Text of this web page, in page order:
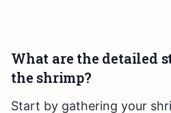
What are the detailed
the shrimp?
Start by gathering your